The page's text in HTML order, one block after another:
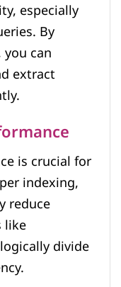
especially
By
can
extract
is crucial for
indexing,
reduce
like
divide